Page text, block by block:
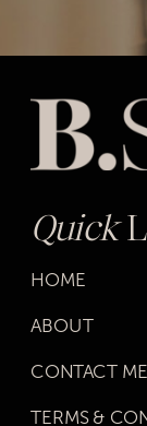
Quick
HOME
ABOUT
CONTACT ME
TERMS &